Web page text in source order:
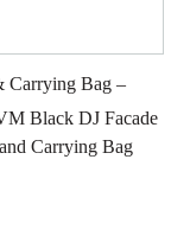
Carrying Bag –
Black DJ Facade
Carrying Bag